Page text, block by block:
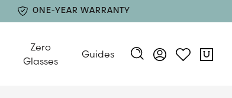
ONE-YEAR WARRANTY
Zero
Glasses
Guides